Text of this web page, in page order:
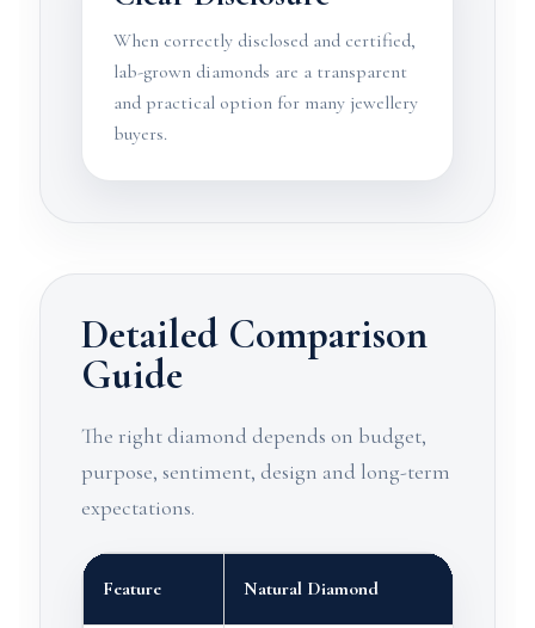
When correctly disclosed and certified,
lab-grown diamonds are a transparent
and practical option for many jewellery
buyers.
Detailed Comparison
Guide
The right diamond depends on budget,
purpose, sentiment, design and long-term
expectations.
Feature Natural Diamond